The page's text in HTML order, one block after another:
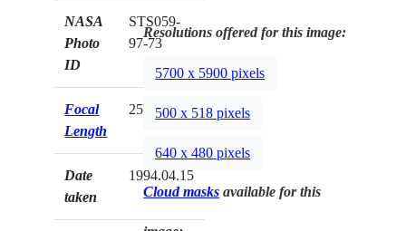
NASA
Photo
ID
STS059-
97-73
Focal
Length
250mm
Date
taken
1994.04.15
Resolutions offered for this image:
5700 x 5900 pixels
500 x 518 pixels
640 x 480 pixels
Cloud masks available for this